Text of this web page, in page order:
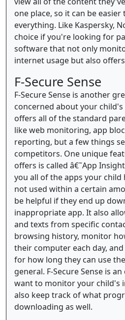
one place, so it can be
everything. Like Kaspersky,
choice if you're looking for
software that not only
internet usage but also
F-Secure Sense
F-Secure Sense is another
concerned about your
offers all of the standard
like web monitoring, app
reporting, but a few things
competitors. One unique
offers is called â€˜App
you all of the apps your
not used within a certain
be helpful if they end up
inappropriate app. It also
and texts from specific
browsing history, monitor
their computer each day,
for how long they can use
general. F-Secure Sense is
want to monitor your child's
also keep track of what
downloading as well.